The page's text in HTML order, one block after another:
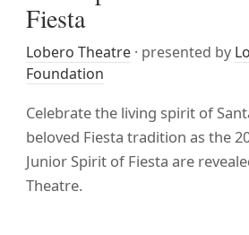
Fiesta
Lobero Theatre · presented by
Foundation
Celebrate the living spirit of
beloved Fiesta tradition as the
Junior Spirit of Fiesta are
Theatre.